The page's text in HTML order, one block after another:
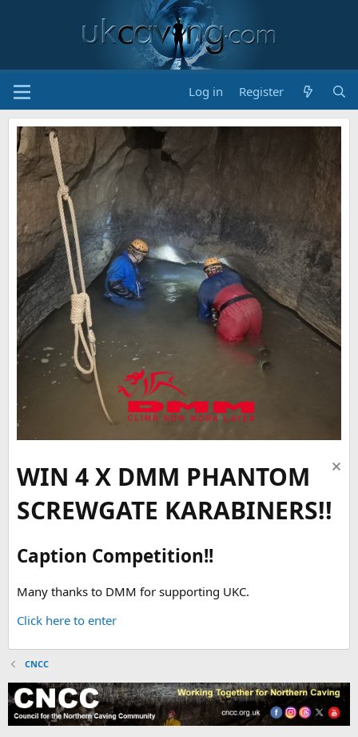
Log in Register
WIN 4 X DMM PHANTOM
SCREWGATE KARABINERS!!
Caption Competition!!
Many thanks to DMM for supporting UKC.
Click here to enter
CNCC